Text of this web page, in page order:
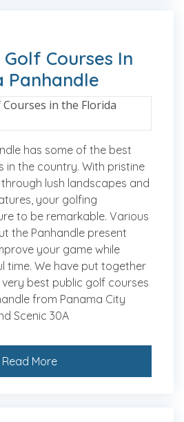
Courses In
Panhandle
has some of the best
in the country. With pristine
lush landscapes and
your golfing
to be remarkable. Various
the Panhandle present
your game while
time. We have put together
best public golf courses
from Panama City
Scenic 30A
Read More